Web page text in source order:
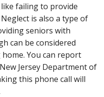
failing to provide
is also a type of
seniors with
can be considered
You can report
Jersey Department of
this phone call will